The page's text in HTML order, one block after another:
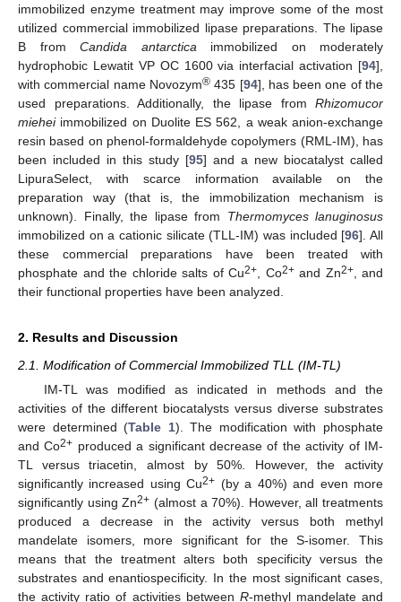
immobilized enzyme treatment may improve some of the most
utilized commercial immobilized lipase preparations. The lipase
B from Candida antarctica immobilized on moderately
hydrophobic Lewatit VP OC 1600 via interfacial activation [94],
with commercial name Novozym®435 [94], has been one of the
used preparations. Additionally, the lipase from Rhizomucor
mieheiimmobilized on Duolite ES 562, a weak anion-exchange
resin based on phenol-formaldehyde copolymers (RML-IM), has
been included in this study [95] and a new biocatalyst called
LipuraSelect, with scarce information available on the
preparation way (that is, the immobilization mechanism is
unknown). Finally, the lipase from Thermomyces lanuginosus
immobilized on a cationic silicate (TLL-IM) was included [96]. All
these commercial preparations have been treated with
phosphate and the chloride salts of Cu2+ , Co2+and Zn2+, and
their functional properties have been analyzed.
2. Results and Discussion
2.1. Modification of Commercial Immobilized TLL (IM-TL)
IM-TL was modified as indicated in methods and the
activities of the different biocatalysts versus diverse substrates
were determined (Table 1). The modification with phosphate
and Co2+ produced a significant decrease of the activity of IM-
TL versus triacetin, almost by 50%. However, the activity
significantly increased using Cu2+ (by a 40%) and even more
significantly using Zn2+ (almost a 70%). However, all treatments
produced a decrease in the activity versus both methyl
mandelate isomers, more significant for the S-isomer. This
means that the treatment alters both specificity versus the
substrates and enantiospecificity. In the most significant cases,
the activity ratio of activities between R-methyl mandelate and